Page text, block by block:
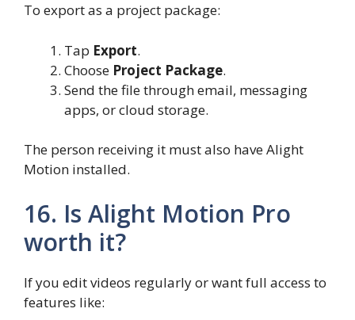
To export as a project package:
Tap Export.
Choose Project Package.
Send the file through email, messaging
apps, or cloud storage.
The person receiving it must also have Alight
Motion installed.
16. Is Alight Motion Pro
worth it?
If you edit videos regularly or want full access to
features like: